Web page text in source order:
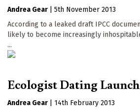
Andrea Gear
5th November 2013
According to a leaked draft IPCC
likely to become increasingly
...
Ecologist Dating Launch
Andrea Gear
14th February 2013